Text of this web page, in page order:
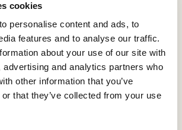
cookies
personalise content and ads, to
features and to analyse our traffic.
about your use of our site with
advertising and analytics partners who
other information that you’ve
that they’ve collected from your use
read and understood the data